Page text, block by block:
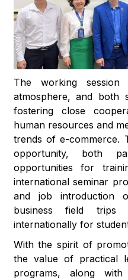
The working
atmosphere, and both
fostering close
human resources and
trends of e-commerce.
opportunity, both
opportunities for
international seminar
and job introduction
business field trips
internationally for
With the spirit of
the value of practical
programs, along with